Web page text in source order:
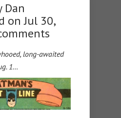
Dan
on Jul 30,
long-awaited
1…